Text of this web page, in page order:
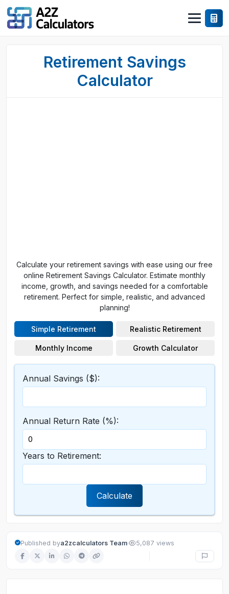
Retirement Savings
Calculator
Calculate your retirement savings with ease using our free
online Retirement Savings Calculator. Estimate monthly
income, growth, and savings needed for a comfortable
retirement. Perfect for simple, realistic, and advanced
planning!
Simple Retirement Realistic Retirement
Monthly Income Growth Calculator
Annual Savings ($):
Annual Return Rate (%):
Years to Retirement:
Calculate
Published bya2zcalculators Team· 5,087 views